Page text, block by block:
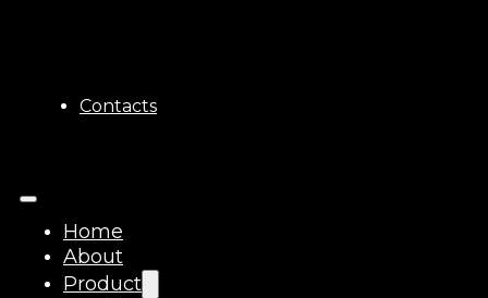
Contacts
Home
About
Product